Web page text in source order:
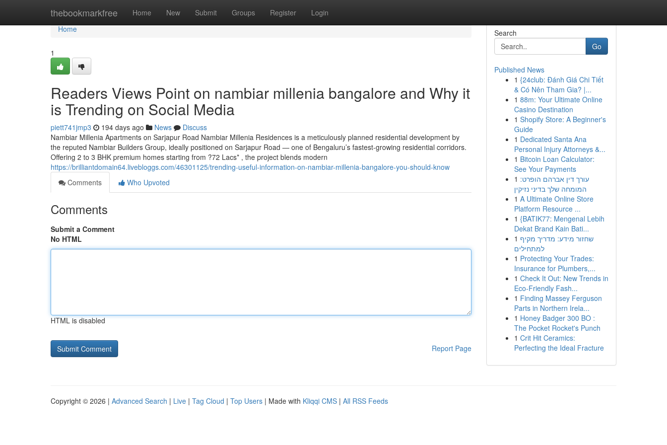
thebookmarkfree Home New Submit Groups Register Login
Home
Home
1
Readers Views Point on nambiar millenia bangalore and Why it
is Trending on Social Media
piett741jmp3 194 days ago News
Discuss
Nambiar Millenia Apartments on Sarjapur Road Nambiar Millenia Residences is a meticulously planned residential development by
the reputed Nambiar Builders Group, ideally positioned on Sarjapur Road — one of Bengaluru’s fastest-growing residential corridors.
Offering 2 to 3 BHK premium homes starting from ?72 Lacs* , the project blends modern
https://brilliantdomain64.livebloggs.com/46301125/trending-useful-information-on-nambiar-millenia-bangalore-you-should-know
Comments
Who Upvoted
Comments
Submit a Comment
No HTML
HTML is disabled
Report Page
Search
Go
Published News
1 {24club: Đánh Giá Chi Tiết
& Có Nên Tham Gia? |...
1 88m: Your Ultimate Online
Casino Destination
1 Shopify Store: A Beginner's
Guide
1 Dedicated Santa Ana
Personal Injury Attorneys &...
1 Bitcoin Loan Calculator:
See Your Payments
1 עורך דין אברהם הופרט:
המומחה שלך בדיני נזיקין
1 A Ultimate Online Store
Platform Resource ...
1 {BATIK77: Mengenal Lebih
Dekat Brand Kain Bati...
1 שחזור מידע: מדריך מקיף
למתחילים
1 Protecting Your Trades:
Insurance for Plumbers,...
1 Check It Out: New Trends in
Eco-Friendly Fash...
1 Finding Massey Ferguson
Parts in Northern Irela...
1 Honey Badger 300 BO :
The Pocket Rocket's Punch
1 Crit Hit Ceramics:
Perfecting the Ideal Fracture
Copyright © 2026 | Advanced Search | Live | Tag Cloud | Top Users | Made with Kliqqi CMS | All RSS Feeds